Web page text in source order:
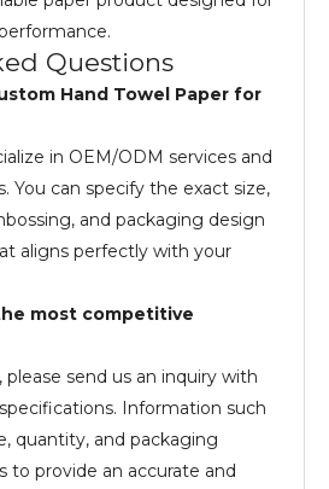
Questions
Hand Towel Paper for
in OEM/ODM services and
You can specify the exact size,
and packaging design
aligns perfectly with your
most competitive
send us an inquiry with
Information such
quantity, and packaging
to provide an accurate and